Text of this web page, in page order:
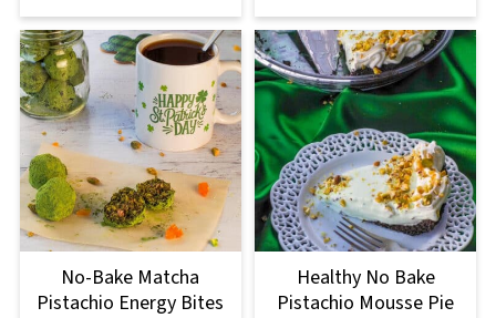
No-Bake Matcha
Pistachio Energy Bites
Healthy No Bake
Pistachio Mousse Pie